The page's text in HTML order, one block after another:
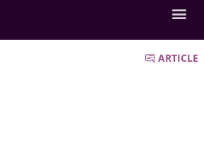
ARTICLE